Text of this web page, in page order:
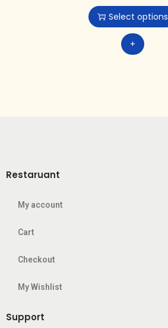
Select options
+
Restaruant
My account
Cart
Checkout
My Wishlist
Support